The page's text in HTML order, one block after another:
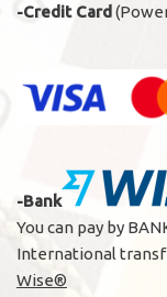
-Credit Card
-Bank
You can pay by
International
Wise®